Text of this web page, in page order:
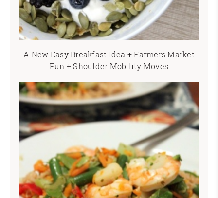
A New Easy Breakfast Idea + Farmers Market
Fun + Shoulder Mobility Moves